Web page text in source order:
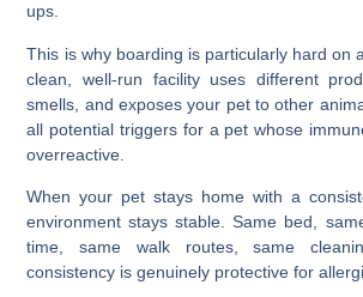
ups.
This is why boarding is particularly hard on
clean, well-run facility uses different
smells, and exposes your pet to other
all potential triggers for a pet whose
overreactive.
When your pet stays home with a
environment stays stable. Same bed,
time, same walk routes, same
consistency is genuinely protective for